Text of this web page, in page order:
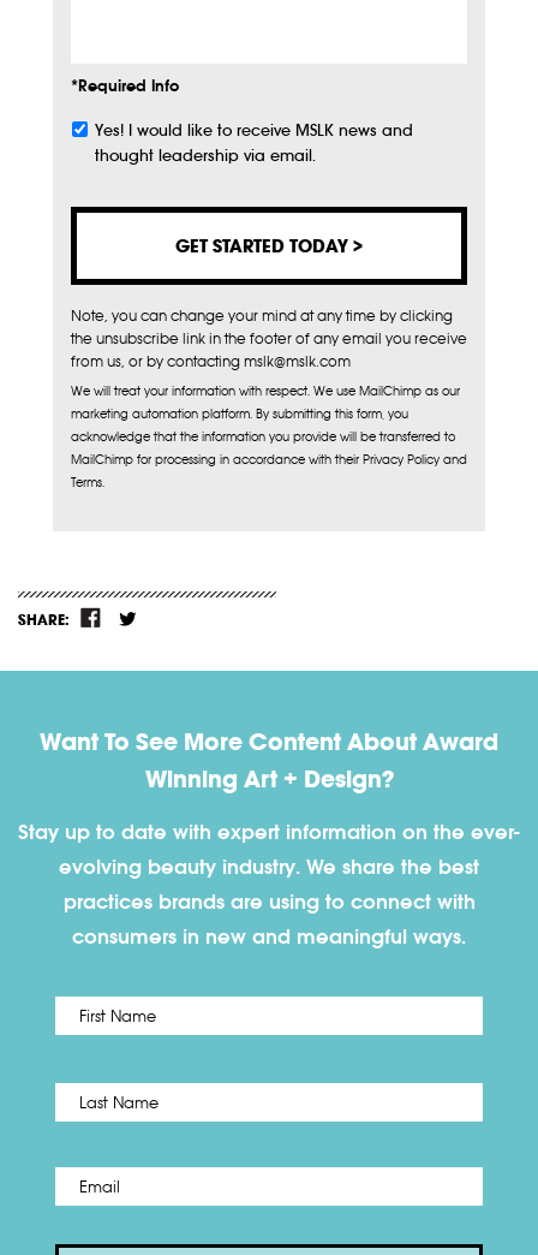
*Required Info
Subscribe
Yes! I would like to receive MSLK news and
thought leadership via email.
Note, you can change your mind at any time by clicking
the unsubscribe link in the footer of any email you receive
from us, or by contacting mslk@mslk.com
We will treat your information with respect. We use MailChimp as our
marketing automation platform. By submitting this form, you
acknowledge that the information you provide will be transferred to
MailChimp for processing in accordance with their Privacy Policy and
Terms.
SHARE:
Want To See More Content About Award
Winning Art + Design?
Stay up to date with expert information on the ever-
evolving beauty industry. We share the best
practices brands are using to connect with
consumers in new and meaningful ways.
Name *
Email *